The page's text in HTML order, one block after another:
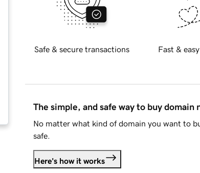
Safe & secure transactions Fast &
The simple, and safe way to buy domain
No matter what kind of domain you want to
safe.
Here's how it works